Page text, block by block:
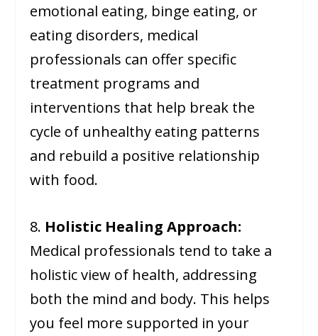
emotional eating, binge eating, or
eating disorders, medical
professionals can offer specific
treatment programs and
interventions that help break the
cycle of unhealthy eating patterns
and rebuild a positive relationship
with food.
8. Holistic Healing Approach:
Medical professionals tend to take a
holistic view of health, addressing
both the mind and body. This helps
you feel more supported in your